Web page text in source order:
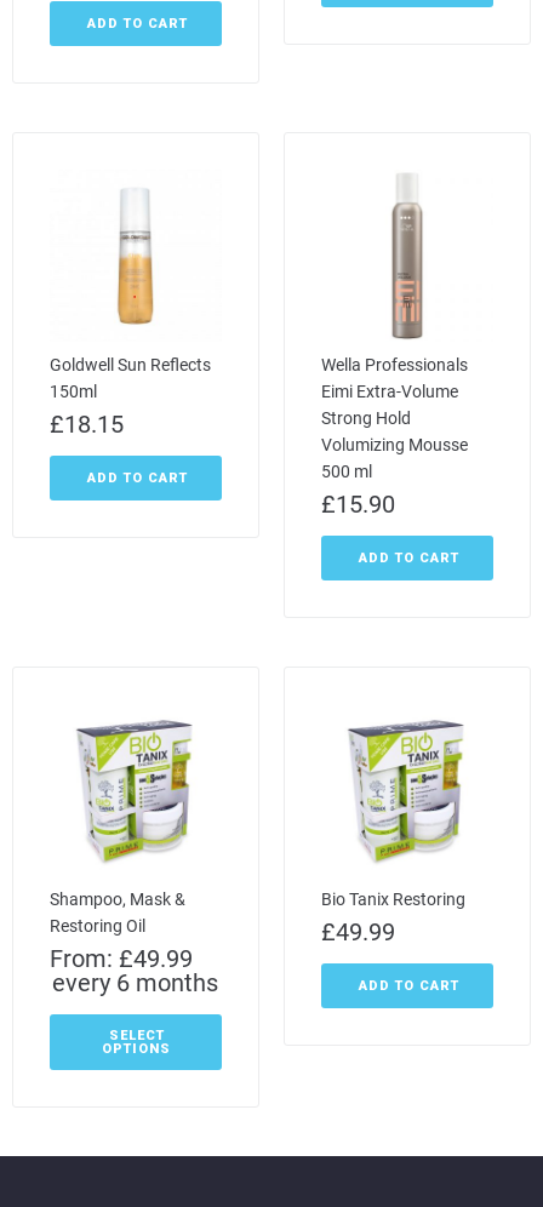
ADD TO CART
Goldwell Sun Reflects
150ml
£18.15
ADD TO CART
Wella Professionals
Eimi Extra-Volume
Strong Hold
Volumizing Mousse
500 ml
£15.90
ADD TO CART
Shampoo, Mask &
Restoring Oil
From: £49.99
every 6 months
SELECT
OPTIONS
Bio Tanix Restoring
£49.99
ADD TO CART